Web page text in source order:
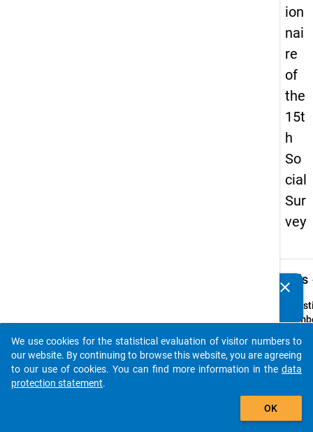
ion
nai
re
of
the
15t
h
So
cial
Sur
vey
Details
Text:
den
clear
auto_stories
add_shopping_cart
We use cookies for the statistical evaluation of visitor numbers to
our website. By continuing to browse this website, you are agreeing
to our use of cookies. You can find more information in the data
protection statement.
OK